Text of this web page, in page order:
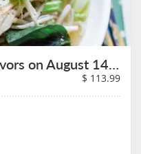
Favorite Vietnamese Flavors on August 14th
$ 113.99